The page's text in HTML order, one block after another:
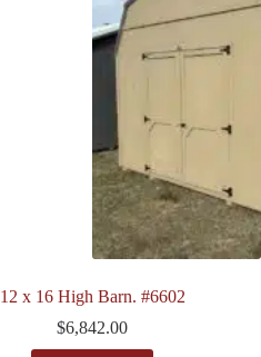
12 x 16 High Barn. #6602
$6,842.00